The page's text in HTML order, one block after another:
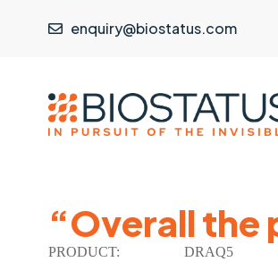
enquiry@biostatus.com
“Overall
PRODUCT: DRAQ5